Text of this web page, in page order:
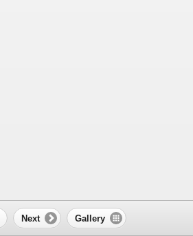
Next Gallery